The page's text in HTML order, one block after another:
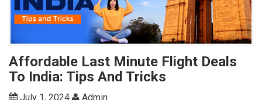
Affordable Last Minute Flight Deals
To India: Tips And Tricks
July 1, 2024 Admin